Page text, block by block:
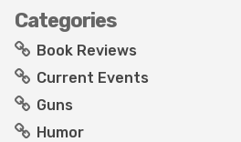
Categories
Book Reviews
Current Events
Guns
Humor